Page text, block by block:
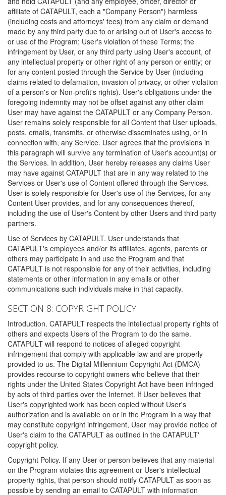
affiliate of CATAPULT, each a "Company Person") harmless
(including costs and attorneys' fees) from any claim or demand
made by any third party due to or arising out of User's access to
or use of the Program; User's violation of these Terms; the
infringement by User, or any third party using User's account, of
any intellectual property or other right of any person or entity; or
for any content posted through the Service by User (including
claims related to defamation, invasion of privacy, or other violation
of a person's or Non-profit's rights). User's obligations under the
foregoing indemnity may not be offset against any other claim
User may have against the CATAPULT or any Company Person.
User remains solely responsible for all Content that User uploads,
posts, emails, transmits, or otherwise disseminates using, or in
connection with, any Service. User agrees that the provisions in
this paragraph will survive any termination of User's account(s) or
the Services. In addition, User hereby releases any claims User
may have against CATAPULT that are in any way related to the
Services or User's use of Content offered through the Services.
User is solely responsible for User's use of the Services, for any
Content User provides, and for any consequences thereof,
including the use of User's Content by other Users and third party
partners.
Use of Services by CATAPULT. User understands that
CATAPULT's employees and/or its affiliates, agents, parents or
others may participate in and use the Program and that
CATAPULT is not responsible for any of their activities, including
statements or other information in any emails or other
communications such individuals make in that capacity.
SECTION 8: COPYRIGHT POLICY
Introduction. CATAPULT respects the intellectual property rights of
others and expects Users of the Program to do the same.
CATAPULT will respond to notices of alleged copyright
infringement that comply with applicable law and are properly
provided to us. The Digital Millennium Copyright Act (DMCA)
provides recourse to copyright owners who believe that their
rights under the United States Copyright Act have been infringed
by acts of third parties over the Internet. If User believes that
User's copyrighted work has been copied without User's
authorization and is available on or in the Program in a way that
may constitute copyright infringement, User may provide notice of
User's claim to the CATAPULT as outlined in the CATAPULT'
copyright policy.
Copyright Policy. If any User or person believes that any material
on the Program violates this agreement or User's intellectual
property rights, that person should notify CATAPULT as soon as
possible by sending an email to CATAPULT with information